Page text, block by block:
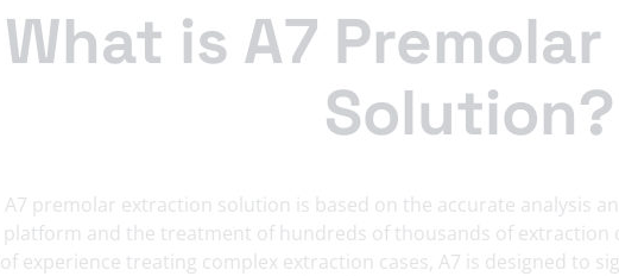
What is A7
Solution?
A7 premolar extraction solution is based on the accurate analysis
platform and the treatment of hundreds of thousands of extraction
of experience treating complex extraction cases, A7 is designed to